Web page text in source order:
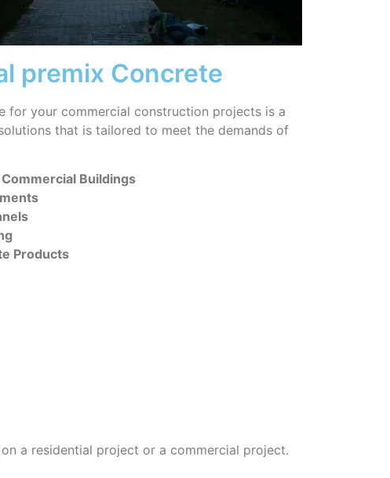
premix Concrete
for your commercial construction projects is a
that is tailored to meet the demands of
Buildings
Products
a residential project or a commercial project.